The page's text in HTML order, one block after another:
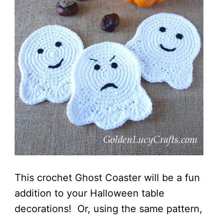
This crochet Ghost Coaster will be a fun
addition to your Halloween table
decorations! Or, using the same pattern,